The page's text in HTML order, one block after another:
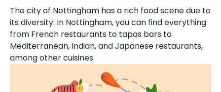
The city of Nottingham has a rich food scene due to
its diversity. In Nottingham, you can find everything
from French restaurants to tapas bars to
Mediterranean, Indian, and Japanese restaurants,
among other cuisines.